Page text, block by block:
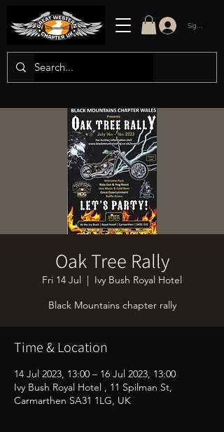
Sign in/up
Oak Tree Rally
Fri 14 Jul
Ivy Bush Royal Hotel
Black Mountains chapter rally
Time & Location
14 Jul 2023, 13:00 – 16 Jul 2023, 13:00
Ivy Bush Royal Hotel , 11 Spilman St,
Carmarthen SA31 1LG, UK